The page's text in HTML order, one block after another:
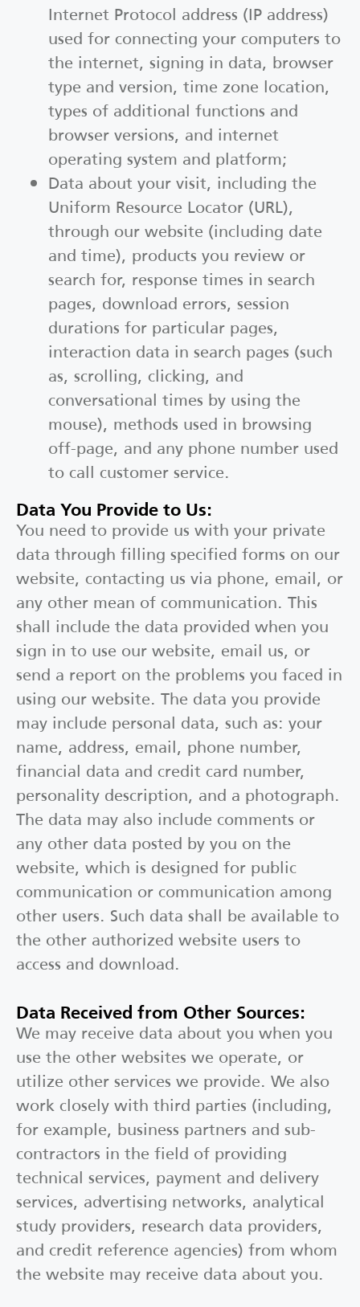
Internet Protocol address (IP address)
used for connecting your computers to
the internet, signing in data, browser
type and version, time zone location,
types of additional functions and
browser versions, and internet
operating system and platform;
Data about your visit, including the
Uniform Resource Locator (URL),
through our website (including date
and time), products you review or
search for, response times in search
pages, download errors, session
durations for particular pages,
interaction data in search pages (such
as, scrolling, clicking, and
conversational times by using the
mouse), methods used in browsing
off-page, and any phone number used
to call customer service.
Data You Provide to Us:
You need to provide us with your private
data through filling specified forms on our
website, contacting us via phone, email, or
any other mean of communication. This
shall include the data provided when you
sign in to use our website, email us, or
send a report on the problems you faced in
using our website. The data you provide
may include personal data, such as: your
name, address, email, phone number,
financial data and credit card number,
personality description, and a photograph.
The data may also include comments or
any other data posted by you on the
website, which is designed for public
communication or communication among
other users. Such data shall be available to
the other authorized website users to
access and download.
Data Received from Other Sources:
We may receive data about you when you
use the other websites we operate, or
utilize other services we provide. We also
work closely with third parties (including,
for example, business partners and sub-
contractors in the field of providing
technical services, payment and delivery
services, advertising networks, analytical
study providers, research data providers,
and credit reference agencies) from whom
the website may receive data about you.